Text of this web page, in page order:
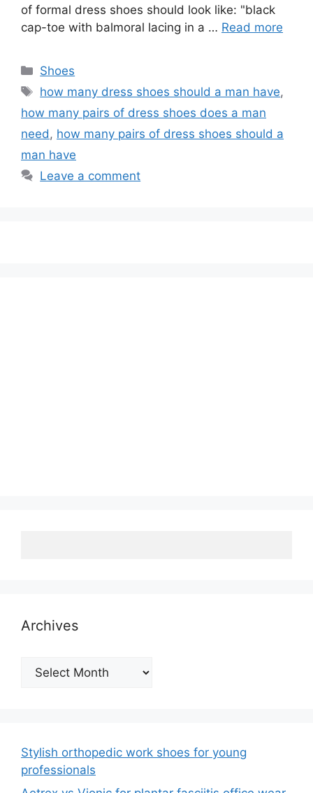
of formal dress shoes should look like: "black
cap-toe with balmoral lacing in a … Read more
Categories
Shoes
Tags
how many dress shoes should a man have,
how many pairs of dress shoes does a man
need , how many pairs of dress shoes should a
man have
Leave a comment
Archives
Archives
Stylish orthopedic work shoes for young
professionals